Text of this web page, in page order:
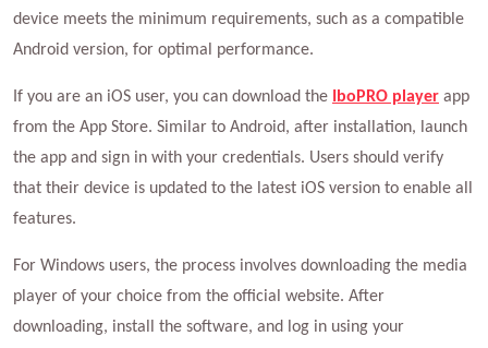
device meets the minimum requirements, such as a compatible
Android version, for optimal performance.
If you are an iOS user, you can download the IboPRO player app
from the App Store. Similar to Android, after installation, launch
the app and sign in with your credentials. Users should verify
that their device is updated to the latest iOS version to enable all
features.
For Windows users, the process involves downloading the media
player of your choice from the official website. After
downloading, install the software, and log in using your